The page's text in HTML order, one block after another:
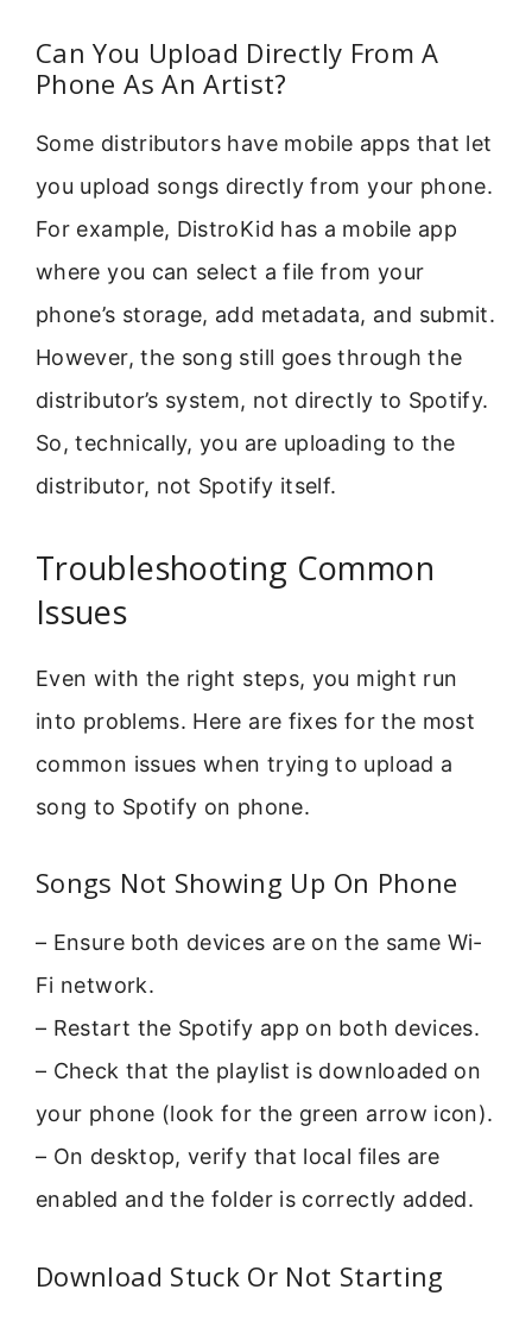
Can You Upload Directly From A
Phone As An Artist?
Some distributors have mobile apps that let
you upload songs directly from your phone.
For example, DistroKid has a mobile app
where you can select a file from your
phone’s storage, add metadata, and submit.
However, the song still goes through the
distributor’s system, not directly to Spotify.
So, technically, you are uploading to the
distributor, not Spotify itself.
Troubleshooting Common
Issues
Even with the right steps, you might run
into problems. Here are fixes for the most
common issues when trying to upload a
song to Spotify on phone.
Songs Not Showing Up On Phone
– Ensure both devices are on the same Wi-
Fi network.
– Restart the Spotify app on both devices.
– Check that the playlist is downloaded on
your phone (look for the green arrow icon).
– On desktop, verify that local files are
enabled and the folder is correctly added.
Download Stuck Or Not Starting